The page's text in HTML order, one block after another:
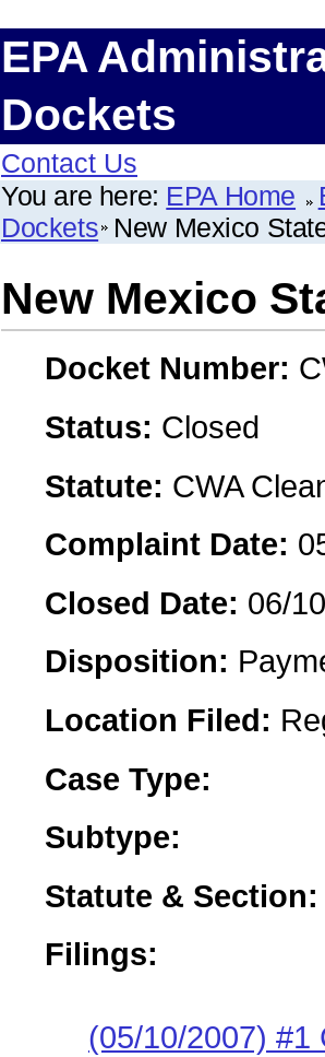
EPA
Dockets
Contact Us
You are here: EPA Home
Dockets New Mexico
New Mexico
Docket Number:
Status: Closed
Statute: CWA
Complaint Date:
Closed Date: 06/
Disposition:
Location Filed:
Case Type:
Subtype:
Statute & Section:
Filings:
(05/10/2007) #1